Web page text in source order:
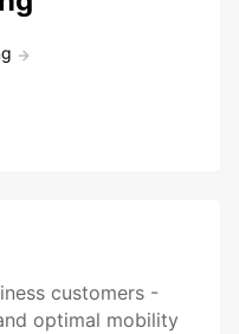
customers -
optimal mobility